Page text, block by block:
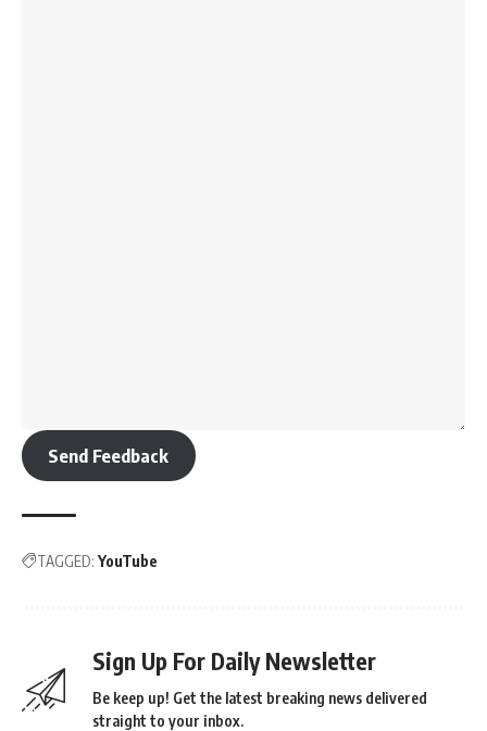
Send Feedback
TAGGED: YouTube
Sign Up For Daily Newsletter
Be keep up! Get the latest breaking news delivered
straight to your inbox.